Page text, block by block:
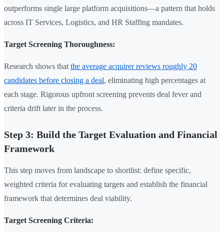
outperforms single large platform acquisitions—a pattern that holds
across IT Services, Logistics, and HR Staffing mandates.
Target Screening Thoroughness:
Research shows that the average acquirer reviews roughly 20
candidates before closing a deal, eliminating high percentages at
each stage. Rigorous upfront screening prevents deal fever and
criteria drift later in the process.
Step 3: Build the Target Evaluation and Financial
Framework
This step moves from landscape to shortlist: define specific,
weighted criteria for evaluating targets and establish the financial
framework that determines deal viability.
Target Screening Criteria: